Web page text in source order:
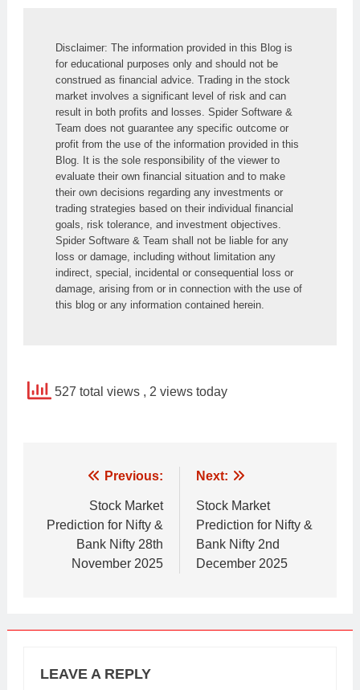
Disclaimer: The information provided in this Blog is
for educational purposes only and should not be
construed as financial advice. Trading in the stock
market involves a significant level of risk and can
result in both profits and losses. Spider Software &
Team does not guarantee any specific outcome or
profit from the use of the information provided in this
Blog. It is the sole responsibility of the viewer to
evaluate their own financial situation and to make
their own decisions regarding any investments or
trading strategies based on their individual financial
goals, risk tolerance, and investment objectives.
Spider Software & Team shall not be liable for any
loss or damage, including without limitation any
indirect, special, incidental or consequential loss or
damage, arising from or in connection with the use of
this blog or any information contained herein.
527 total views , 2 views today
navigation
Previous:
Stock Market
Prediction for Nifty &
Bank Nifty 28th
November 2025
Next:
Stock Market
Prediction for Nifty &
Bank Nifty 2nd
December 2025
LEAVE A REPLY